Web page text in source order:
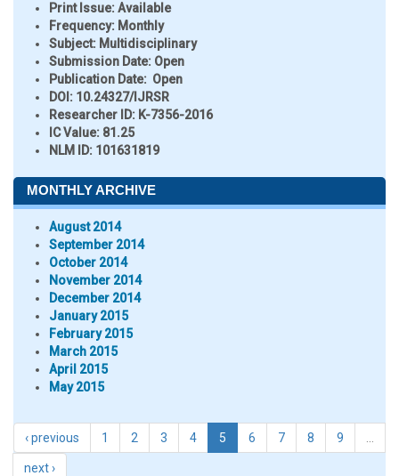
Print Issue:Available
Frequency: Monthly
Subject: Multidisciplinary
Submission Date: Open
Publication Date: Open
DOI: 10.24327/IJRSR
Researcher ID: K-7356-2016
IC Value: 81.25
NLM ID: 101631819
MONTHLY ARCHIVE
August 2014
September 2014
October 2014
November 2014
December 2014
January 2015
February 2015
March 2015
April 2015
May 2015
‹ previous 1 2 3 4 5 6 7 8 9
next ›